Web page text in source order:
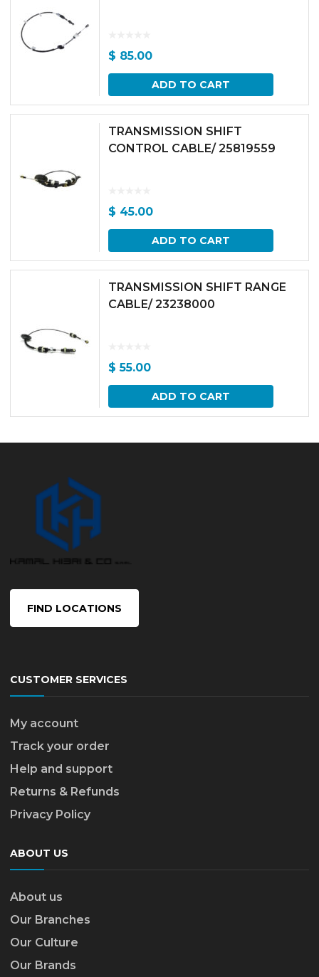
$ 85.00
ADD TO CART
TRANSMISSION SHIFT
CONTROL CABLE/ 25819559
$ 45.00
ADD TO CART
TRANSMISSION SHIFT RANGE
CABLE/ 23238000
$ 55.00
ADD TO CART
FIND LOCATIONS
CUSTOMER SERVICES
My account
Track your order
Help and support
Returns & Refunds
Privacy Policy
ABOUT US
About us
Our Branches
Our Culture
Our Brands